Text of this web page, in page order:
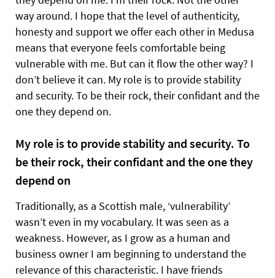
way around. I hope that the level of authenticity,
honesty and support we offer each other in Medusa
means that everyone feels comfortable being
vulnerable with me. But can it flow the other way? I
don’t believe it can. My role is to provide stability
and security. To be their rock, their confidant and the
one they depend on.
My role is to provide stability and security. To
be their rock, their confidant and the one they
depend on
Traditionally, as a Scottish male, ‘vulnerability’
wasn’t even in my vocabulary. It was seen as a
weakness. However, as I grow as a human and
business owner I am beginning to understand the
relevance of this characteristic. I have friends